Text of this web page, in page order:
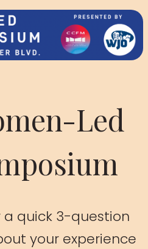
Led
quick 3-question
your experience